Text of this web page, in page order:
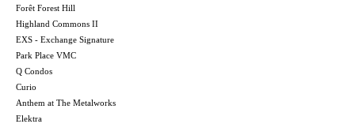
Forêt Forest Hill
Highland Commons II
EXS - Exchange Signature
Park Place VMC
Q Condos
Curio
Anthem at The Metalworks
Elektra